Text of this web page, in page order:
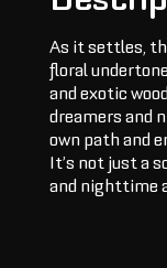
As it settles,
floral
and exotic
dreamers and
own path and
It’s not just a
and nighttime